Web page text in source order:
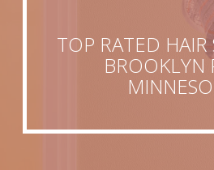
TOP RATED HAIR
BROOKLYN